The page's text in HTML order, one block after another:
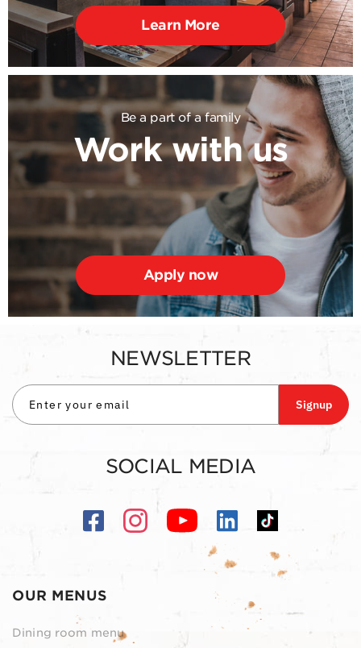
Learn More
Be a part of a family
Work with us
Apply now
OUR MENUS
Dining room menu
NEWSLETTER
Signup
SOCIAL MEDIA